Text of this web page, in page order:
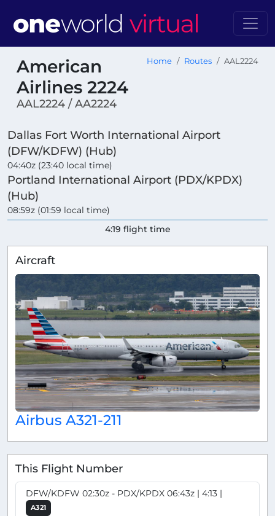
American
Airlines 2224
AAL2224 / AA2224
Home Routes AAL2224
Dallas Fort Worth International Airport
(DFW/KDFW) (Hub)
04:40z (23:40 local time)
Portland International Airport (PDX/KPDX)
(Hub)
08:59z (01:59 local time)
4:19 flight time
Aircraft
Airbus A321-211
This Flight Number
DFW/KDFW 02:30z - PDX/KPDX 06:43z | 4:13 |
A321